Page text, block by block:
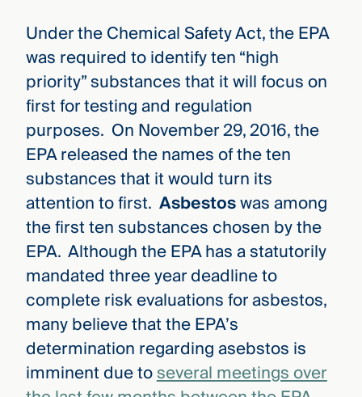
Under the Chemical Safety Act, the EPA
was required to identify ten “high
priority” substances that it will focus on
first for testing and regulation
purposes. On November 29, 2016, the
EPA released the names of the ten
substances that it would turn its
attention to first. Asbestoswas among
the first ten substances chosen by the
EPA. Although the EPA has a statutorily
mandated three year deadline to
complete risk evaluations for asbestos,
many believe that the EPA’s
determination regarding asebstos is
imminent due toseveral meetings over